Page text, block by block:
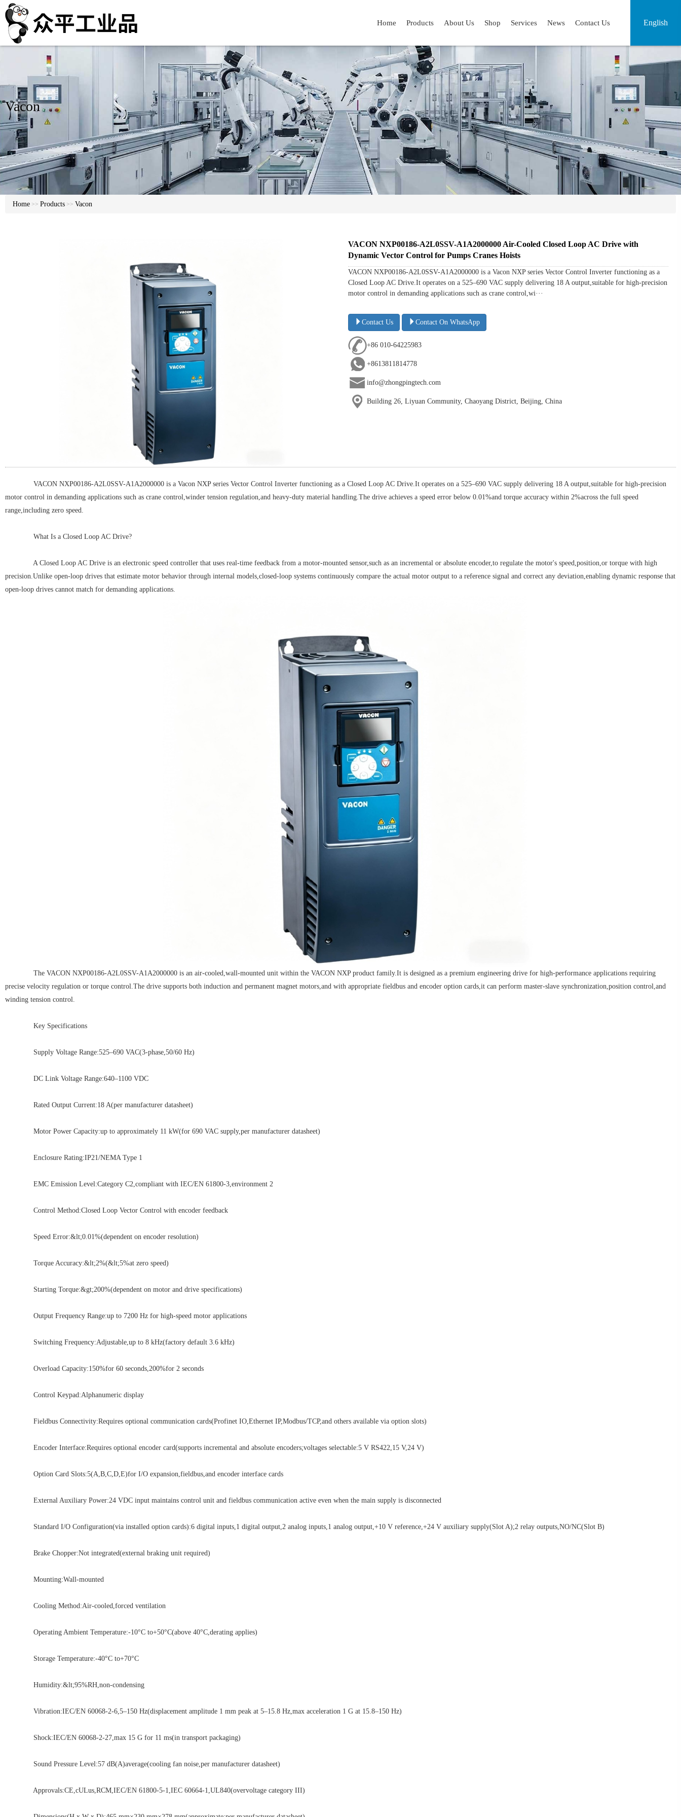
English
Home Products About Us Shop Services News Contact Us
Vacon
Home >> Products >> Vacon
VACON NXP00186-A2L0SSV-A1A2000000 Air-Cooled Closed Loop AC Drive with
Dynamic Vector Control for Pumps Cranes Hoists
VACON NXP00186-A2L0SSV-A1A2000000 is a Vacon NXP series Vector Control Inverter functioning as a
Closed Loop AC Drive.It operates on a 525–690 VAC supply delivering 18 A output,suitable for high-precision
motor control in demanding applications such as crane control,wi···
Contact Us Contact On WhatsApp
+86 010-64225983
+8613811814778
info@zhongpingtech.com
Building 26, Liyuan Community, Chaoyang District, Beijing, China
VACON NXP00186-A2L0SSV-A1A2000000 is a Vacon NXP series Vector Control Inverter functioning as a Closed Loop AC Drive.It operates on a 525–690 VAC supply delivering 18 A output,suitable for high-precision
motor control in demanding applications such as crane control,winder tension regulation,and heavy-duty material handling.The drive achieves a speed error below 0.01%and torque accuracy within 2%across the full speed
range,including zero speed.
What Is a Closed Loop AC Drive?
A Closed Loop AC Drive is an electronic speed controller that uses real-time feedback from a motor-mounted sensor,such as an incremental or absolute encoder,to regulate the motor's speed,position,or torque with high
precision.Unlike open-loop drives that estimate motor behavior through internal models,closed-loop systems continuously compare the actual motor output to a reference signal and correct any deviation,enabling dynamic response that
open-loop drives cannot match for demanding applications.
The VACON NXP00186-A2L0SSV-A1A2000000 is an air-cooled,wall-mounted unit within the VACON NXP product family.It is designed as a premium engineering drive for high-performance applications requiring
precise velocity regulation or torque control.The drive supports both induction and permanent magnet motors,and with appropriate fieldbus and encoder option cards,it can perform master-slave synchronization,position control,and
winding tension control.
Key Specifications
Supply Voltage Range:525–690 VAC(3-phase,50/60 Hz)
DC Link Voltage Range:640–1100 VDC
Rated Output Current:18 A(per manufacturer datasheet)
Motor Power Capacity:up to approximately 11 kW(for 690 VAC supply,per manufacturer datasheet)
Enclosure Rating:IP21/NEMA Type 1
EMC Emission Level:Category C2,compliant with IEC/EN 61800-3,environment 2
Control Method:Closed Loop Vector Control with encoder feedback
Speed Error:&lt;0.01%(dependent on encoder resolution)
Torque Accuracy:&lt;2%(&lt;5%at zero speed)
Starting Torque:&gt;200%(dependent on motor and drive specifications)
Output Frequency Range:up to 7200 Hz for high-speed motor applications
Switching Frequency:Adjustable,up to 8 kHz(factory default 3.6 kHz)
Overload Capacity:150%for 60 seconds,200%for 2 seconds
Control Keypad:Alphanumeric display
Fieldbus Connectivity:Requires optional communication cards(Profinet IO,Ethernet IP,Modbus/TCP,and others available via option slots)
Encoder Interface:Requires optional encoder card(supports incremental and absolute encoders;voltages selectable:5 V RS422,15 V,24 V)
Option Card Slots:5(A,B,C,D,E)for I/O expansion,fieldbus,and encoder interface cards
External Auxiliary Power:24 VDC input maintains control unit and fieldbus communication active even when the main supply is disconnected
Standard I/O Configuration(via installed option cards):6 digital inputs,1 digital output,2 analog inputs,1 analog output,+10 V reference,+24 V auxiliary supply(Slot A);2 relay outputs,NO/NC(Slot B)
Brake Chopper:Not integrated(external braking unit required)
Mounting:Wall-mounted
Cooling Method:Air-cooled,forced ventilation
Operating Ambient Temperature:-10°C to+50°C(above 40°C,derating applies)
Storage Temperature:-40°C to+70°C
Humidity:&lt;95%RH,non-condensing
Vibration:IEC/EN 60068-2-6,5–150 Hz(displacement amplitude 1 mm peak at 5–15.8 Hz,max acceleration 1 G at 15.8–150 Hz)
Shock:IEC/EN 60068-2-27,max 15 G for 11 ms(in transport packaging)
Sound Pressure Level:57 dB(A)average(cooling fan noise,per manufacturer datasheet)
Approvals:CE,cULus,RCM,IEC/EN 61800-5-1,IEC 60664-1,UL840(overvoltage category III)